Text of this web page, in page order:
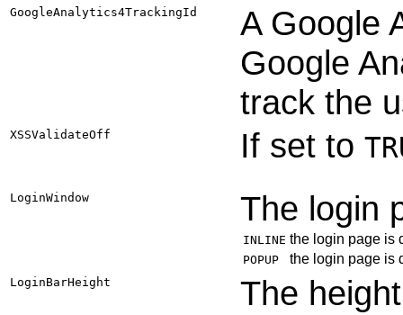
GoogleAnalytics4TrackingId
A Google
Google
track the
XSSValidateOff If set to
LoginWindow The login
INLINE the login page is
POPUP the login page is
LoginBarHeight The